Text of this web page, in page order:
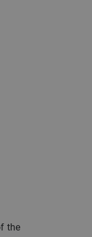
the